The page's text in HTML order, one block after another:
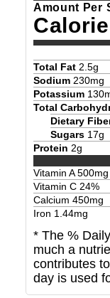
Amount Per
Total Fat 2.5g
Sodium 230mg
Potassium 130
Total
Dietary
Sugars 17g
Protein 2g
Vitamin A500mg
Vitamin C 24%
Calcium 450mg
Iron 1.44mg
* The %
much a
contributes
day is used